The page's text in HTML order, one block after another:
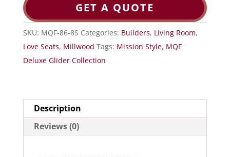
GET A QUOTE
SKU: MQF-86-8S Categories: Builders, Living Room,
Love Seats, Millwood Tags: Mission Style, MQF
Deluxe Glider Collection
Description
Reviews (0)